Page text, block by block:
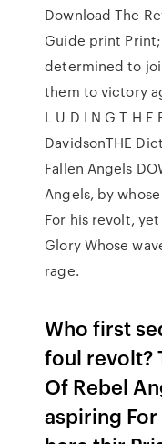
Download The
Guide print
determined to
them to victory
L U D I N G T H E
DavidsonTHE
Fallen Angels
Angels, by
For his revolt,
Glory Whose
rage.
Who first
foul revolt?
Of Rebel
aspiring